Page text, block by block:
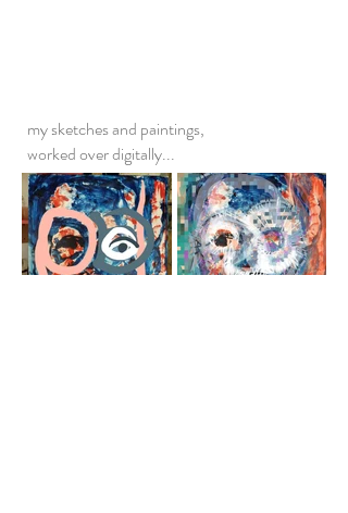
my sketches and paintings,
worked over digitally...